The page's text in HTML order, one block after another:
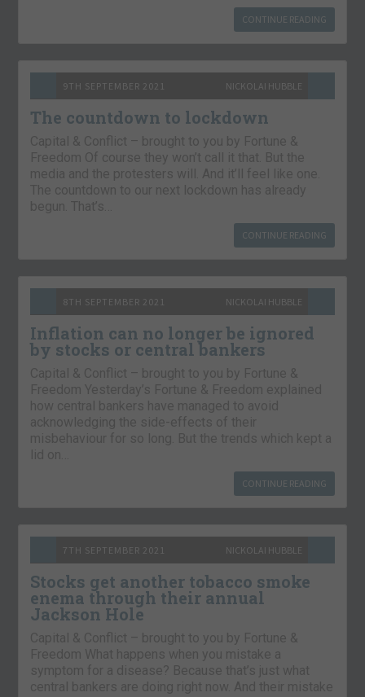
CONTINUE READING
9TH SEPTEMBER 2021 NICKOLAI HUBBLE
The countdown to lockdown
Capital & Conflict – brought to you by Fortune &
Freedom Of course they won’t call it that. But the
media and the protesters will. And it’ll feel like one.
The countdown to our next lockdown has already
begun. That’s…
CONTINUE READING
8TH SEPTEMBER 2021 NICKOLAI HUBBLE
Inflation can no longer be ignored
by stocks or central bankers
Capital & Conflict – brought to you by Fortune &
Freedom Yesterday’s Fortune & Freedom explained
how central bankers have managed to avoid
acknowledging the side-effects of their
misbehaviour for so long. But the trends which kept a
lid on…
CONTINUE READING
7TH SEPTEMBER 2021 NICKOLAI HUBBLE
Stocks get another tobacco smoke
enema through their annual
Jackson Hole
Capital & Conflict – brought to you by Fortune &
Freedom What happens when you mistake a
symptom for a disease? Because that’s just what
central bankers are doing right now. And their mistake